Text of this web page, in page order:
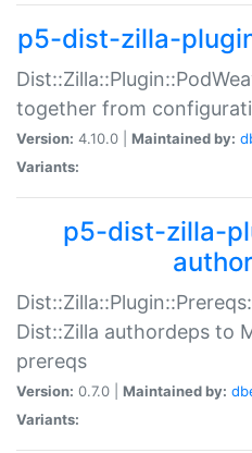
p5-dist-zilla-
together from
Version: 4.10.0 | Maintained by:
Variants:
p5-dist-zilla-
Dist::Zilla authordeps to
prereqs
Version: 0.7.0 | Maintained by:
Variants: